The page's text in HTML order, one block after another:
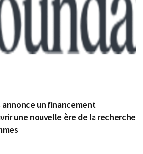
annonce un financement
une nouvelle ère de la recherche